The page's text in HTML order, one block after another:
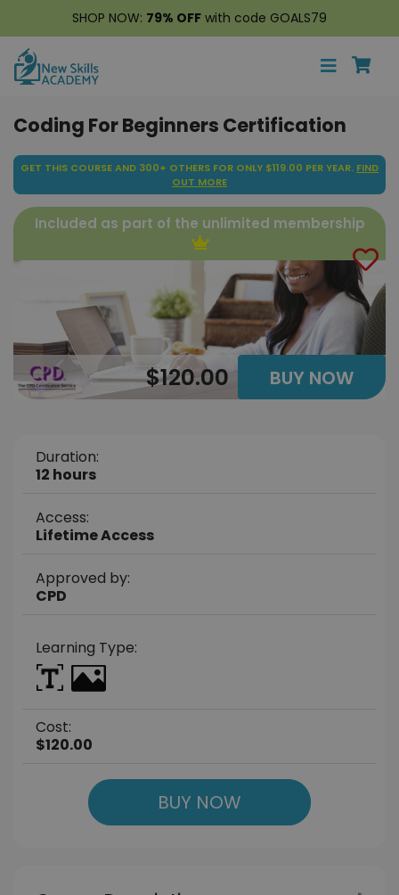
SHOP NOW: 79% OFF with code GOALS79
Coding For Beginners Certification
GET THIS COURSE AND 300+ OTHERS FOR ONLY $119.00 PER YEAR. FIND
OUT MORE
Included as part of the unlimited membership
$120.00 BUY NOW
Duration:
12 hours
Access:
Lifetime Access
Approved by:
CPD
Learning Type:
Cost:
$120.00
BUY NOW